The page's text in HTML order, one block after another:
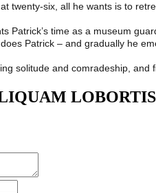
twenty-six, all he wants is to
Patrick’s time as a museum
Patrick – and gradually he
solitude and comradeship,
LOBORTIS